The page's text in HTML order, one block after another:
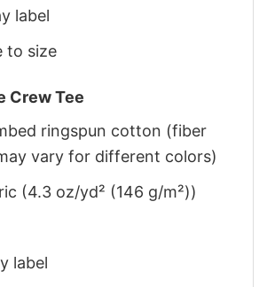
label
to size
Crew Tee
ringspun cotton (fiber
vary for different colors)
(4.3 oz/yd² (146 g/m²))
label